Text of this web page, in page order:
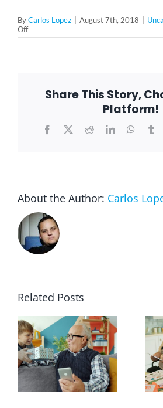
ByCarlos Lopez | August 7th, 2018 |
Offon
How
Seniors
Share This Story,
Platform!
Facebook
X RedditLinkedIn
About the Author: Carlos
Related Posts